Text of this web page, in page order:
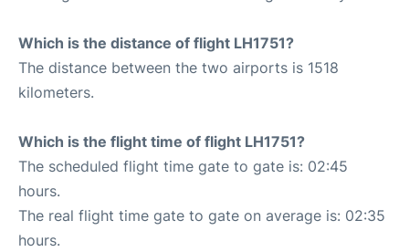
Which is the distance of flight LH1751?
The distance between the two airports is 1518
kilometers.
Which is the flight time of flight LH1751?
The scheduled flight time gate to gate is: 02:45
hours.
The real flight time gate to gate on average is: 02:35
hours.